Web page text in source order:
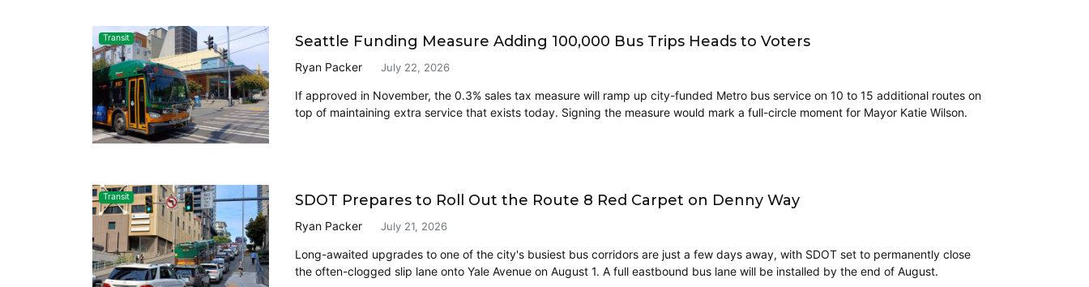
Transit Seattle Funding Measure Adding 100,000 Bus Trips Heads to Voters
Ryan Packer July 22, 2026
If approved in November, the 0.3% sales tax measure will ramp up city-funded Metro bus service on 10 to 15 additional routes on
top of maintaining extra service that exists today. Signing the measure would mark a full-circle moment for Mayor Katie Wilson.
Transit SDOT Prepares to Roll Out the Route 8 Red Carpet on Denny Way
Ryan Packer July 21, 2026
Long-awaited upgrades to one of the city's busiest bus corridors are just a few days away, with SDOT set to permanently close
the often-clogged slip lane onto Yale Avenue on August 1. A full eastbound bus lane will be installed by the end of August.